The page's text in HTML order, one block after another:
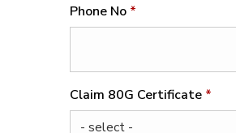
Phone No *
Claim 80G Certificate *